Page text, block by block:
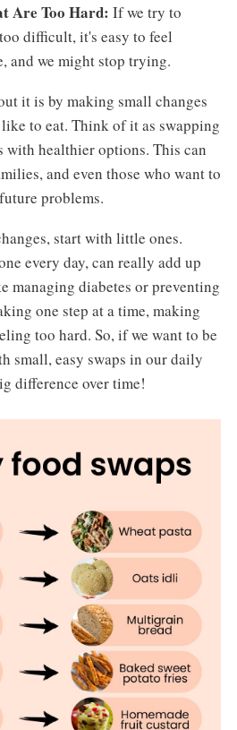
Are Too Hard: If we try to
difficult, it's easy to feel
and we might stop trying.
it is by making small changes
to eat. Think of it as swapping
with healthier options. This can
and even those who want to
problems.
start with little ones.
every day, can really add up
managing diabetes or preventing
one step at a time, making
too hard. So, if we want to be
small, easy swaps in our daily
difference over time!